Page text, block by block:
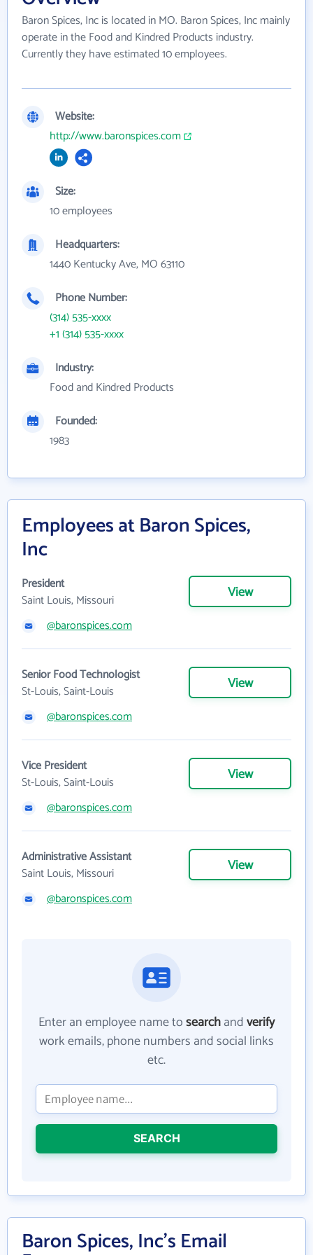
Baron Spices, Inc is located in MO. Baron Spices, Inc mainly
operate in the Food and Kindred Products industry.
Currently they have estimated 10 employees.
Website:
http://www.baronspices.com
Size:
10 employees
Headquarters:
1440 Kentucky Ave, MO 63110
Phone Number:
(314) 535-xxxx
+1 (314) 535-xxxx
Industry:
Food and Kindred Products
Founded:
1983
Employees at Baron Spices,
Inc
President
Saint Louis, Missouri
View
@baronspices.com
Senior Food Technologist
St-Louis, Saint-Louis
View
@baronspices.com
Vice President
St-Louis, Saint-Louis
View
@baronspices.com
Administrative Assistant
Saint Louis, Missouri
View
@baronspices.com
Enter an employee name tosearchandverify
work emails, phone numbers and social links
etc.
SEARCH
Baron Spices, Inc's Email